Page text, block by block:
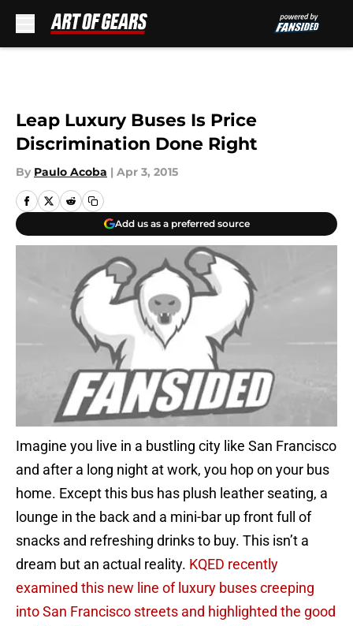
Leap Luxury Buses Is Price
Discrimination Done Right
By Paulo Acoba | Apr 3, 2015
Add us as a preferred source
Imagine you live in a bustling city like San Francisco
and after a long night at work, you hop on your bus
home. Except this bus has plush leather seating, a
lounge in the back and a mini-bar up front full of
snacks and refreshing drinks to buy. This isn’t a
dream but an actual reality. KQED recently
examined this new line of luxury buses creeping
into San Francisco streets and highlighted the good